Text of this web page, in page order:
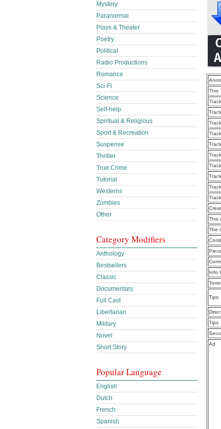
This
This
The
Info
Tips
Tips
Ad
Mystery
Paranormal
Plays & Theater
Poetry
Political
Radio Productions
Romance
Sci-Fi
Science
Self-help
Spiritual & Religious
Sport & Recreation
Suspense
Thriller
True Crime
Tutorial
Westerns
Zombies
Other
Category Modifiers
Anthology
Bestsellers
Classic
Documentary
Full Cast
Libertarian
Military
Novel
Short Story
Popular Language
English
Dutch
French
Spanish